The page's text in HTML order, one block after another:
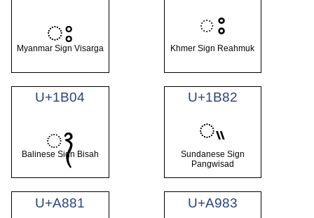
း
Myanmar Sign Visarga
ះ
Khmer Sign Reahmuk
U+1B04
ᬄ
Balinese Sign Bisah
U+1B82
ᮂ
Sundanese Sign
Pangwisad
U+A881 U+A983